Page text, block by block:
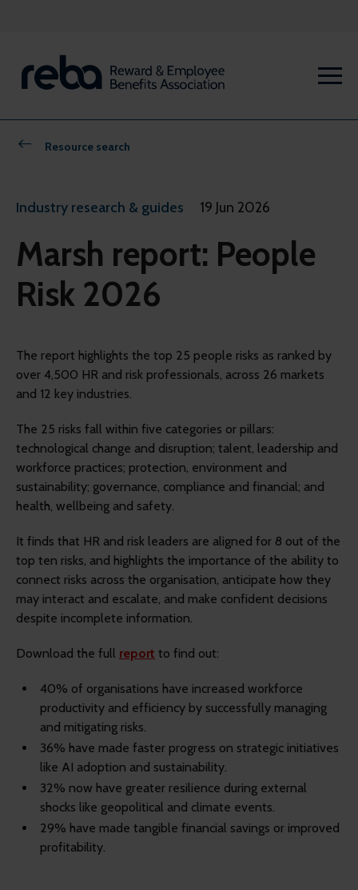
Resource search
Industry research & guides 19 Jun 2026
Marsh report: People
Risk 2026
The report highlights the top 25 people risks as ranked by
over 4,500 HR and risk professionals, across 26 markets
and 12 key industries.
The 25 risks fall within five categories or pillars:
technological change and disruption; talent, leadership and
workforce practices; protection, environment and
sustainability; governance, compliance and financial; and
health, wellbeing and safety.
It finds that HR and risk leaders are aligned for 8 out of the
top ten risks, and highlights the importance of the ability to
connect risks across the organisation, anticipate how they
may interact and escalate, and make confident decisions
despite incomplete information.
Download the full report to find out:
40% of organisations have increased workforce
productivity and efficiency by successfully managing
and mitigating risks.
36% have made faster progress on strategic initiatives
like AI adoption and sustainability.
32% now have greater resilience during external
shocks like geopolitical and climate events.
29% have made tangible financial savings or improved
profitability.